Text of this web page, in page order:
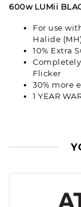
600w LUMii
For use
Halide
10% Extra
Flicker
30% more
1 YEAR